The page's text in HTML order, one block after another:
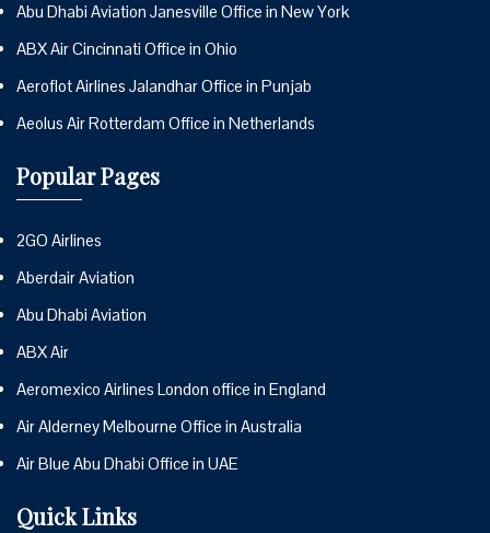
Abu Dhabi Aviation Janesville Office in New York
ABX Air Cincinnati Office in Ohio
Aeroflot Airlines Jalandhar Office in Punjab
Aeolus Air Rotterdam Office in Netherlands
Popular Pages
2GO Airlines
Aberdair Aviation
Abu Dhabi Aviation
ABX Air
Aeromexico Airlines London office in England
Air Alderney Melbourne Office in Australia
Air Blue Abu Dhabi Office in UAE
Quick Links